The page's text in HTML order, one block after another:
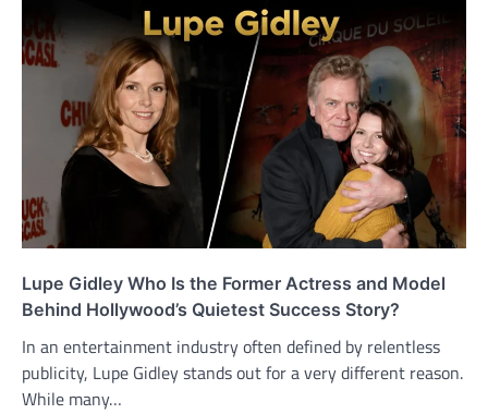
Lupe Gidley Who Is the Former Actress and Model
Behind Hollywood’s Quietest Success Story?
In an entertainment industry often defined by relentless
publicity, Lupe Gidley stands out for a very different reason.
While many…